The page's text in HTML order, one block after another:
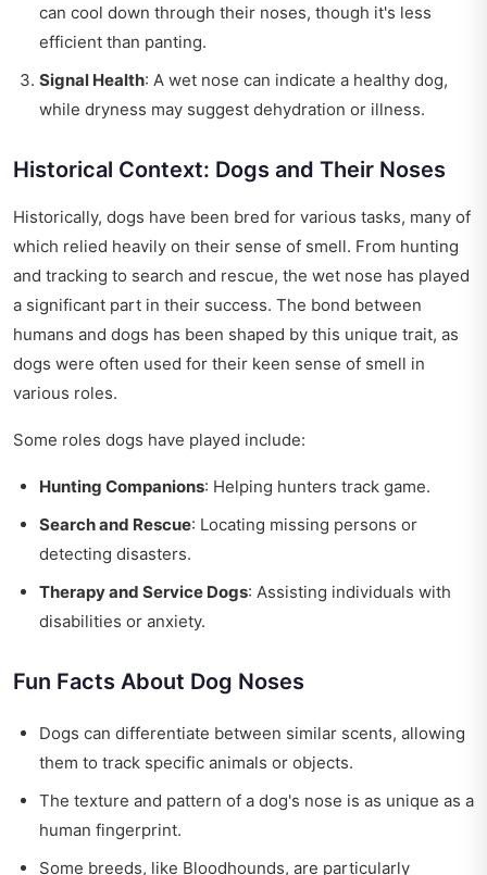
can cool down through their noses, though it's less
efficient than panting.
Signal Health: A wet nose can indicate a healthy dog,
while dryness may suggest dehydration or illness.
Historical Context: Dogs and Their Noses
Historically, dogs have been bred for various tasks, many of
which relied heavily on their sense of smell. From hunting
and tracking to search and rescue, the wet nose has played
a significant part in their success. The bond between
humans and dogs has been shaped by this unique trait, as
dogs were often used for their keen sense of smell in
various roles.
Some roles dogs have played include:
Hunting Companions: Helping hunters track game.
Search and Rescue: Locating missing persons or
detecting disasters.
Therapy and Service Dogs: Assisting individuals with
disabilities or anxiety.
Fun Facts About Dog Noses
Dogs can differentiate between similar scents, allowing
them to track specific animals or objects.
The texture and pattern of a dog's nose is as unique as a
human fingerprint.
Some breeds, like Bloodhounds, are particularly